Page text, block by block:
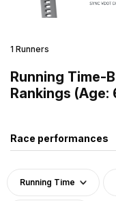
1 Runners
Running Time-
Rankings
Race performances
Running Time